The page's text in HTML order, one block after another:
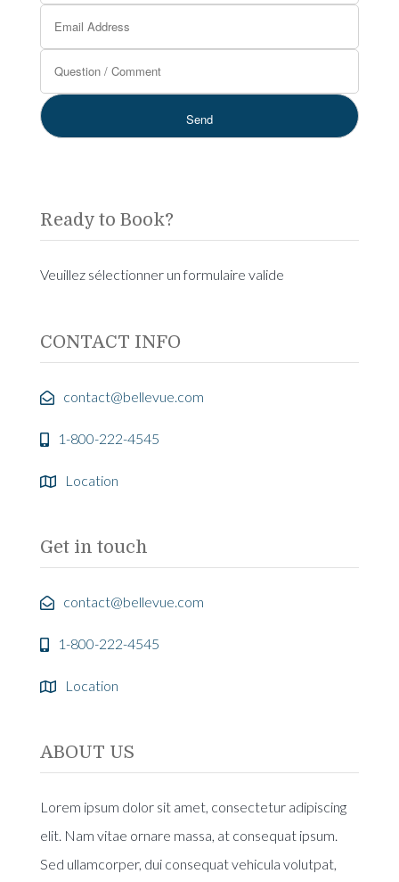
Ready to Book?
Veuillez sélectionner un formulaire valide
CONTACT INFO
contact@bellevue.com
1-800-222-4545
Location
Get in touch
contact@bellevue.com
1-800-222-4545
Location
ABOUT US
Lorem ipsum dolor sit amet, consectetur adipiscing
elit. Nam vitae ornare massa, at consequat ipsum.
Sed ullamcorper, dui consequat vehicula volutpat,